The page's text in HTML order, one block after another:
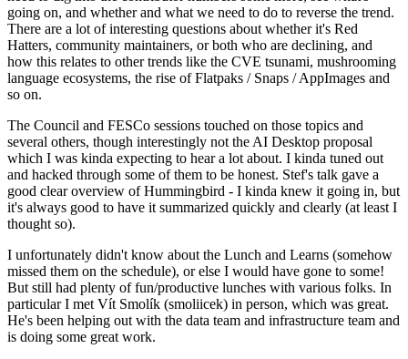
going on, and whether and what we need to do to reverse the trend.
There are a lot of interesting questions about whether it's Red
Hatters, community maintainers, or both who are declining, and
how this relates to other trends like the CVE tsunami, mushrooming
language ecosystems, the rise of Flatpaks / Snaps / AppImages and
so on.
The Council and FESCo sessions touched on those topics and
several others, though interestingly not the AI Desktop proposal
which I was kinda expecting to hear a lot about. I kinda tuned out
and hacked through some of them to be honest. Stef's talk gave a
good clear overview of Hummingbird - I kinda knew it going in, but
it's always good to have it summarized quickly and clearly (at least I
thought so).
I unfortunately didn't know about the Lunch and Learns (somehow
missed them on the schedule), or else I would have gone to some!
But still had plenty of fun/productive lunches with various folks. In
particular I met Vít Smolík (smoliicek) in person, which was great.
He's been helping out with the data team and infrastructure team and
is doing some great work.